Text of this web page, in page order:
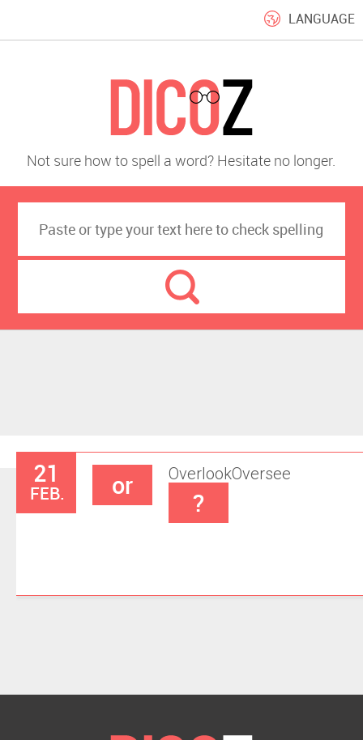
LANGUAGE
Not sure how to spell a word? Hesitate no longer.
21
FEB.
Overlook
or Oversee
?